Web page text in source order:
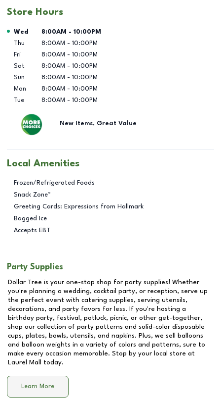
Store Hours
Day of the Week Hours
Wed 8:00AM - 10:00PM
Thu
8:00AM - 10:00PM
Fri
8:00AM - 10:00PM
Sat
8:00AM - 10:00PM
Sun
8:00AM - 10:00PM
Mon
8:00AM - 10:00PM
Tue
8:00AM - 10:00PM
New Items, Great Value
Local Amenities
Frozen/Refrigerated Foods
Snack Zone™
Greeting Cards: Expressions from Hallmark
Bagged Ice
Accepts EBT
Party Supplies
Dollar Tree is your one-stop shop for party supplies! Whether
you're planning a wedding, cocktail party, or reception, serve up
the perfect event with catering supplies, serving utensils,
decorations, and party favors for less. If you're hosting a
birthday party, festival, potluck, picnic, or other get-together,
shop our collection of party patterns and solid-color disposable
cups, plates, bowls, utensils, and napkins. Plus, we sell balloons
and balloon weights in a variety of colors and patterns, sure to
make every occasion memorable. Stop by your local store at
Laurel Mall
today.
Learn More